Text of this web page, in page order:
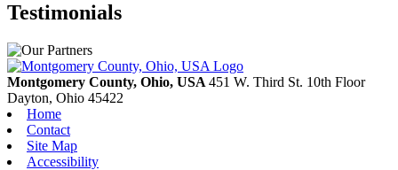
Testimonials
Montgomery County, Ohio, USA 451 W. Third St. 10th Floor
Dayton, Ohio 45422
Home
Contact
Site Map
Accessibility